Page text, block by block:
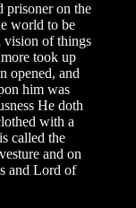
prisoner on the
world to be
vision of things
took up
opened, and
him was
He doth
with a
called the
and on
and Lord of